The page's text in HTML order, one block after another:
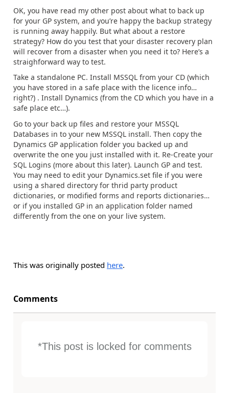
OK, you have read my other post about what to back up
for your GP system, and you’re happy the backup strategy
is running away happily. But what about a restore
strategy? How do you test that your disaster recovery plan
will recover from a disaster when you need it to? Here’s a
straighforward way to test.
Take a standalone PC. Install MSSQL from your CD (which
you have stored in a safe place with the licence info…
right?) . Install Dynamics (from the CD which you have in a
safe place etc…).
Go to your back up files and restore your MSSQL
Databases in to your new MSSQL install. Then copy the
Dynamics GP application folder you backed up and
overwrite the one you just installed with it. Re-Create your
SQL Logins (more about this later). Launch GP and test.
You may need to edit your Dynamics.set file if you were
using a shared directory for thrid party product
dictionaries, or modified forms and reports dictionaries…
or if you installed GP in an application folder named
differently from the one on your live system.
This was originally posted here.
Comments
*This post is locked for comments